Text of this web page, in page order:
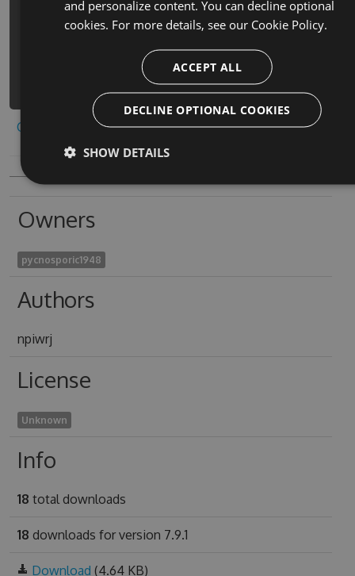
zhu-quan-min-du-ai-de-qi-pai-he-ji-
hack -Version 7.9.1 -Source
https://www.myget.org/F/da-tou-dou-
di-zhu-quan-min-du-ai-
1/api/v3/index.json
Copy to clipboard
Owners
pycnosporic1948
Authors
npiwrj
License
Unknown
Info
18 total downloads
18 downloads for version 7.9.1
Download (4.64 KB)
and personalize content. You can decline optional
cookies. For more details, see our Cookie Policy.
ACCEPT ALL
DECLINE OPTIONAL COOKIES
SHOW DETAILS